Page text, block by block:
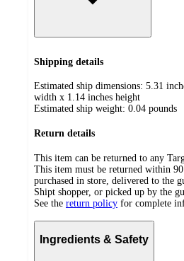
Shipping details
Estimated ship dimensions: 5.31
width x 1.14 inches height
Estimated ship weight: 0.04 pounds
Return details
This item can be returned to any
This item must be returned within
purchased in store, delivered to the
Shipt shopper, or picked up by the
See the return policy for complete
Ingredients & Safety